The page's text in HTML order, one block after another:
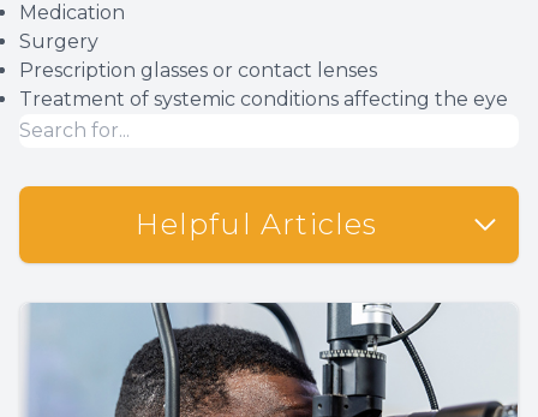
Medication
Surgery
Prescription glasses or contact lenses
Treatment of systemic conditions affecting the eye
Helpful Articles